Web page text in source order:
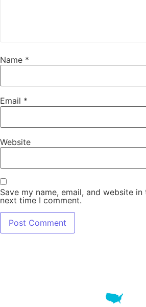
Name *
Email *
Website
Save my name, email, and website
next time I comment.